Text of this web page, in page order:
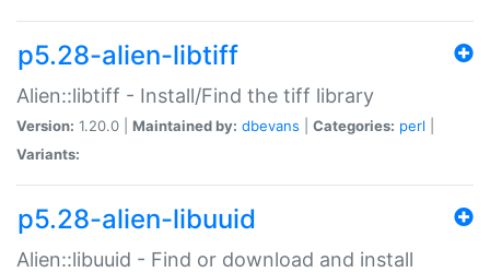
p5.28-alien-libtiff
Alien::libtiff - Install/Find the tiff library
Version: 1.20.0 | Maintained by: dbevans Categories: perl
Variants:
p5.28-alien-libuuid
Alien::libuuid - Find or download and install